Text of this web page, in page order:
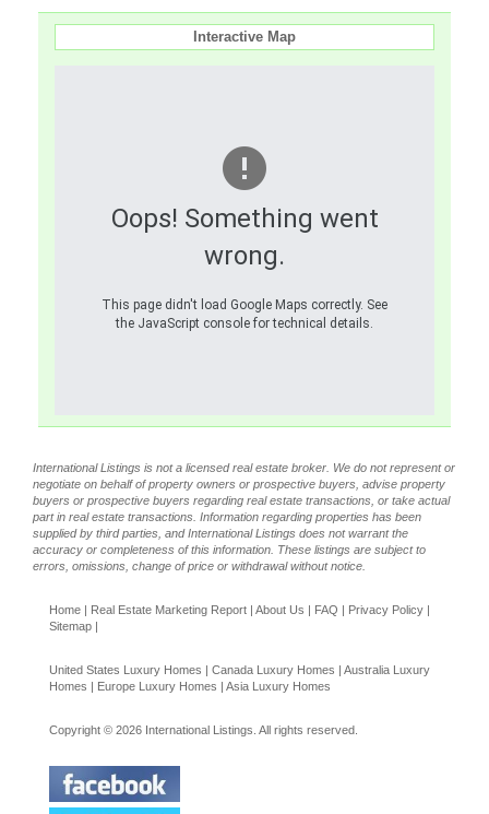
Interactive Map
Oops! Something went
wrong.
This page didn't load Google Maps correctly. See
the JavaScript console for technical details.
International Listings is not a licensed real estate broker. We do not represent or
negotiate on behalf of property owners or prospective buyers, advise property
buyers or prospective buyers regarding real estate transactions, or take actual
part in real estate transactions. Information regarding properties has been
supplied by third parties, and International Listings does not warrant the
accuracy or completeness of this information. These listings are subject to
errors, omissions, change of price or withdrawal without notice.
Home | Real Estate Marketing Report | About Us | FAQ | Privacy Policy |
Sitemap |
United States Luxury Homes | Canada Luxury Homes | Australia Luxury
Homes | Europe Luxury Homes | Asia Luxury Homes
Copyright © 2026 International Listings. All rights reserved.